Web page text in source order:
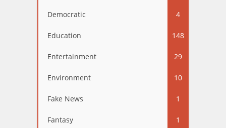
Democratic 4
Education 148
Entertainment 29
Environment 10
Fake News 1
Fantasy 1